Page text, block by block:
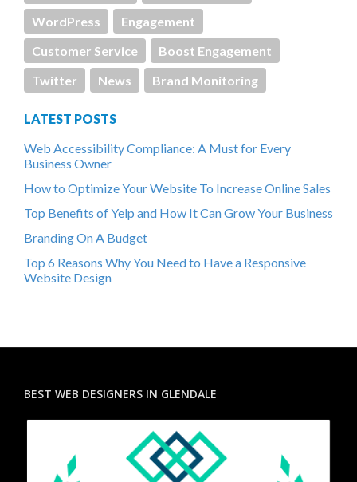
WordPress
Engagement
Customer Service
Boost Engagement
Twitter
News Brand Monitoring
LATEST POSTS
Web Accessibility Compliance: A Must for Every
Business Owner
How to Optimize Your Website To Increase Online Sales
Top Benefits of Yelp and How It Can Grow Your Business
Branding On A Budget
Top 6 Reasons Why You Need to Have a Responsive
Website Design
BEST WEB DESIGNERS IN GLENDALE